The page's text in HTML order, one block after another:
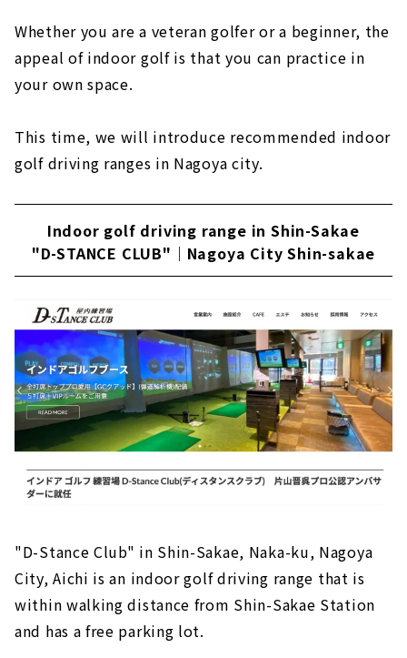
"BERG" where you can aim for the ideal
golfer | Higashi Ward, Nagoya City
"Golf Freaks" provides a space where you can
be absorbed in golf｜Sakae, Nagoya City
Fun and easy to understand indoor golf
school "Rabbit Hill 18"｜Kanayama, Nagoya
Enjoy luxurious golfing! Members-only
indoor simulation golf course| Shin-sakae,
Nagoya
Studio Complete" that fully supports your
golf life｜Moriyama Ward, Nagoya City
"Tonalino Golf" created for golf lovers｜
Nagoya City, Aichi Prefecture
Whether you are a veteran golfer or a beginner, the
appeal of indoor golf is that you can practice in
your own space.
This time, we will introduce recommended indoor
golf driving ranges in Nagoya city.
Indoor golf driving range in Shin-Sakae
"D-STANCE CLUB"｜Nagoya City Shin-sakae
"D-Stance Club" in Shin-Sakae, Naka-ku, Nagoya
City, Aichi is an indoor golf driving range that is
within walking distance from Shin-Sakae Station
and has a free parking lot.